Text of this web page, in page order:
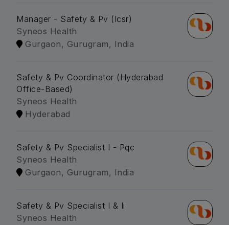
Manager - Safety & Pv (Icsr)
Syneos Health
Gurgaon, Gurugram, India
Safety & Pv Coordinator (Hyderabad
Office-Based)
Syneos Health
Hyderabad
Safety & Pv Specialist I - Pqc
Syneos Health
Gurgaon, Gurugram, India
Safety & Pv Specialist I & Ii
Syneos Health